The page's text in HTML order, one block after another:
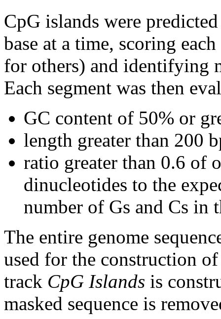
CpG islands were
base at a time, scoring
for others) and identifying
Each segment was then
GC content of 50% or
length greater than 200
ratio greater than 0.6 of
dinucleotides to the
number of Gs and Cs in
The entire genome
used for the construction
track CpG Islands is
masked sequence is